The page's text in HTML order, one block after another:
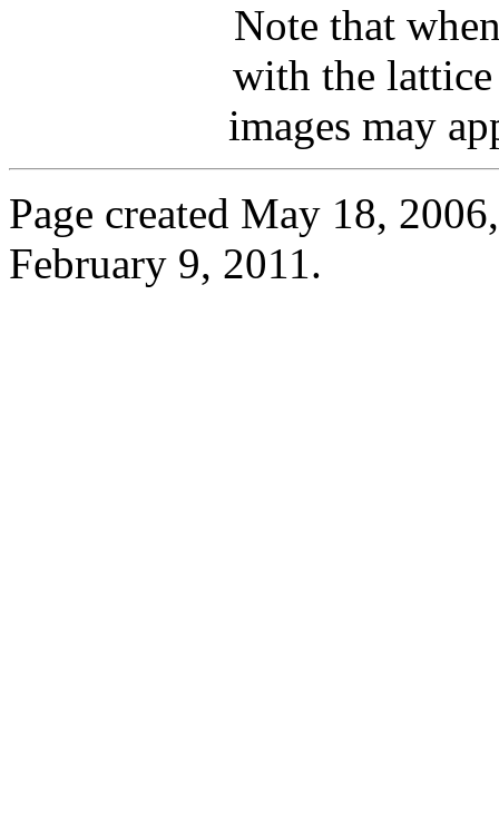
Note that
with the
images may
Page created May 18,
February 9, 2011.